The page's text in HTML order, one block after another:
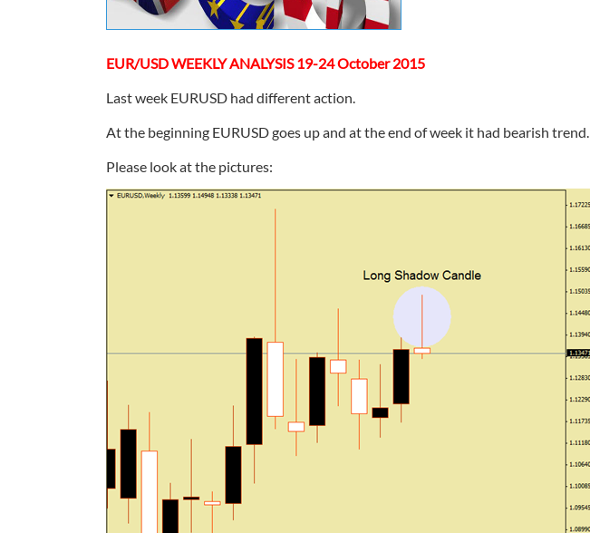
EUR/USD WEEKLY ANALYSIS 19-24 October 2015
Last week EURUSD had different action.
At the beginning EURUSD goes up and at the end of week it had bearish trend.
Please look at the pictures: